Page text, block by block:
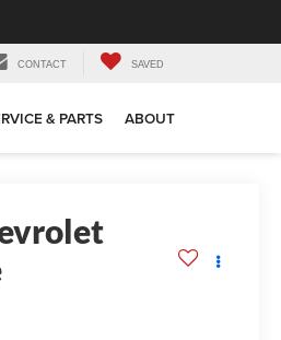
CONTACT SAVED
& PARTS ABOUT